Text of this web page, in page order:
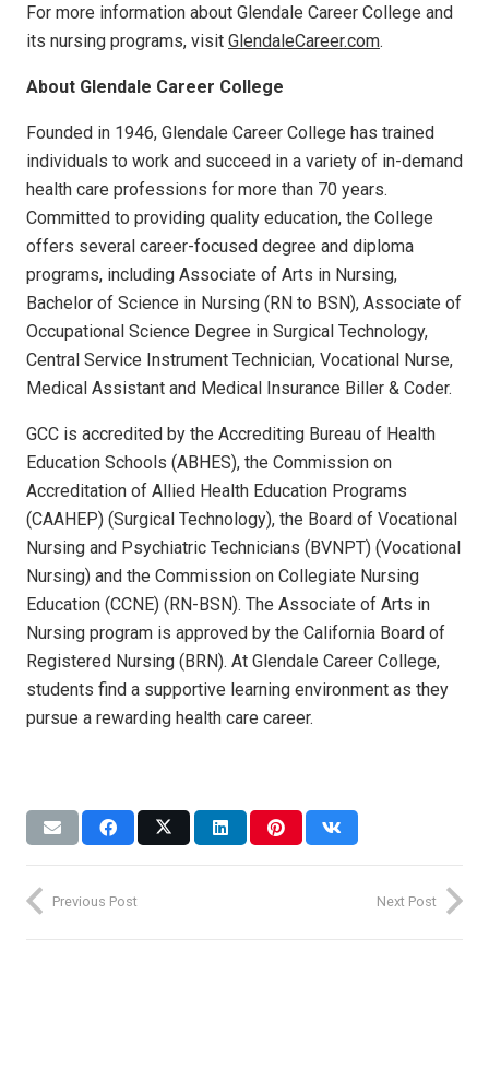
For more information about Glendale Career College and
its nursing programs, visit GlendaleCareer.com.
About Glendale Career College
Founded in 1946, Glendale Career College has trained
individuals to work and succeed in a variety of in-demand
health care professions for more than 70 years.
Committed to providing quality education, the College
offers several career-focused degree and diploma
programs, including Associate of Arts in Nursing,
Bachelor of Science in Nursing (RN to BSN), Associate of
Occupational Science Degree in Surgical Technology,
Central Service Instrument Technician, Vocational Nurse,
Medical Assistant and Medical Insurance Biller & Coder.
GCC is accredited by the Accrediting Bureau of Health
Education Schools (ABHES), the Commission on
Accreditation of Allied Health Education Programs
(CAAHEP) (Surgical Technology), the Board of Vocational
Nursing and Psychiatric Technicians (BVNPT) (Vocational
Nursing) and the Commission on Collegiate Nursing
Education (CCNE) (RN-BSN). The Associate of Arts in
Nursing program is approved by the California Board of
Registered Nursing (BRN). At Glendale Career College,
students find a supportive learning environment as they
pursue a rewarding health care career.
Previous Post Next Post